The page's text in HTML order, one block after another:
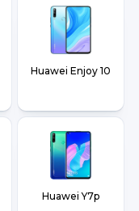
Huawei Enjoy 10
Huawei Y7p